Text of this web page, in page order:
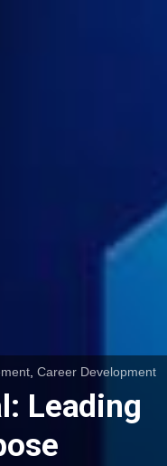
, Career Development
Leading